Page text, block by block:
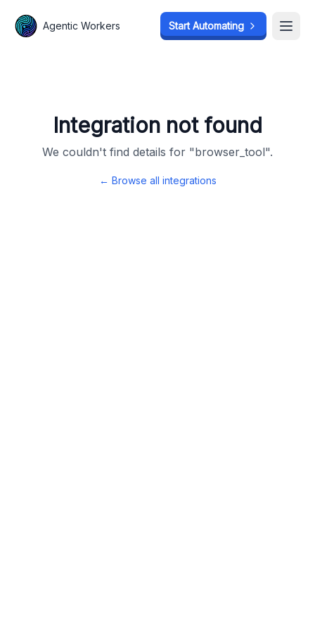
Agentic Workers Start Automating
Integration not found
We couldn't find details for "browser_tool".
← Browse all integrations
Agentic Workers Start Automating